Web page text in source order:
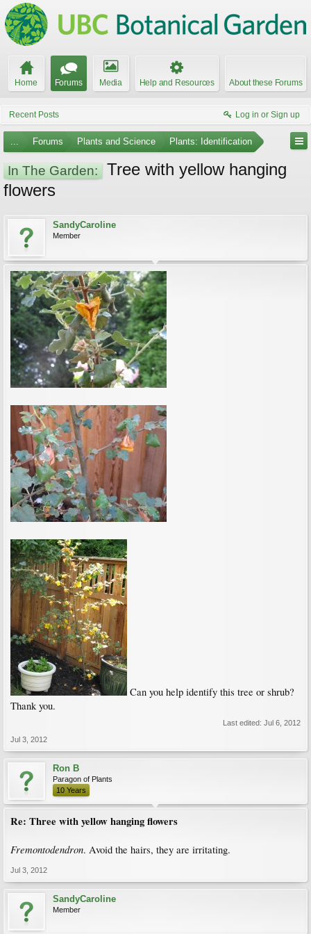
Home Forums Media Help and Resources About these Forums
Recent Posts Log in or Sign up
... Forums Plants and Science Plants: Identification
In The Garden:
Tree with yellow hanging
flowers
SandyCaroline
Member
Can you help identify this tree or shrub?
Thank you.
Last edited: Jul 6, 2012
Jul 3, 2012
Ron B
Paragon of Plants
10 Years
Re: Three with yellow hanging flowers
Fremontodendron. Avoid the hairs, they are irritating.
Jul 3, 2012
SandyCaroline
Member